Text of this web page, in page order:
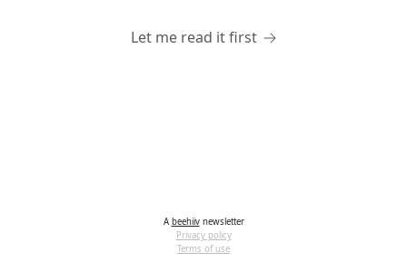
Let me read it first
A beehiivnewsletter
Privacy policy
Terms of use